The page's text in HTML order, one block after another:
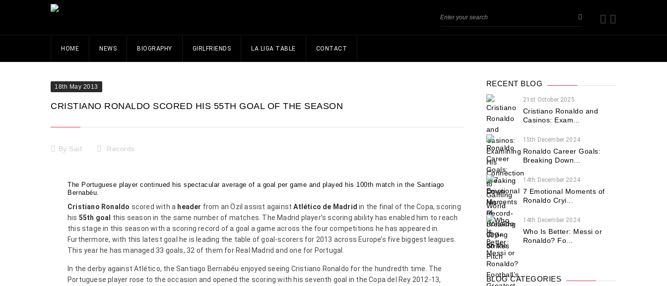
HOME NEWS BIOGRAPHY GIRLFRIENDS LA LIGA TABLE CONTACT
18th May 2013
CRISTIANO RONALDO SCORED HIS 55TH GOAL OF THE SEASON
By Saif Records
The Portuguese player continued his spectacular average of a goal per game and played his 100th match in the Santiago
Bernabéu.
Cristiano Ronaldo scored with a header from an Özil assist againstAtlético de Madrid in the final of the Copa, scoring
his 55th goal
this season in the same number of matches. The Madrid player’s scoring ability has enabled him to reach
this stage in this season with a scoring record of a goal a game across the four competitions he has appeared in.
Furthermore, with this latest goal he is leading the table of goal-scorers for 2013 across Europe’s five biggest leagues.
This year he has managed 33 goals, 32 of them for Real Madrid and one for Portugal.
In the derby against Atlético, the Santiago Bernabéu enjoyed seeing Cristiano Ronaldo for the hundredth time. The
Portuguese player rose to the occasion and opened the scoring with his seventh goal in the Copa del Rey 2012-13,
RECENT BLOG
21st October 2025
Cristiano Ronaldo and
Casinos: Exam...
15th December 2024
Ronaldo Career Goals:
Breaking Down...
14th December 2024
7 Emotional Moments of
Ronaldo Cryi...
14th December 2024
Who Is Better: Messi or
Ronaldo? Fo...
BLOG CATEGORIES